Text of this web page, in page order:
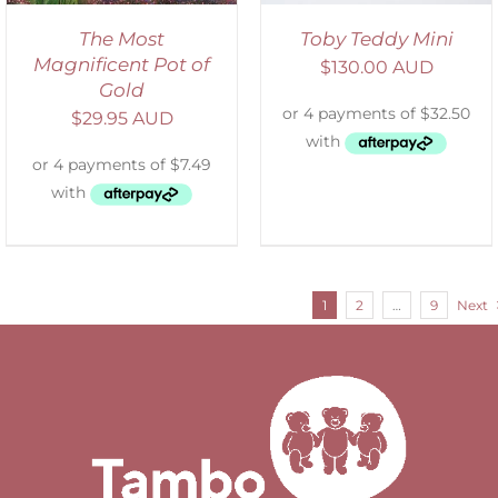
The Most
Magnificent Pot of
Gold
$29.95 AUD
Toby Teddy Mini
$130.00 AUD
1 2 9 Next